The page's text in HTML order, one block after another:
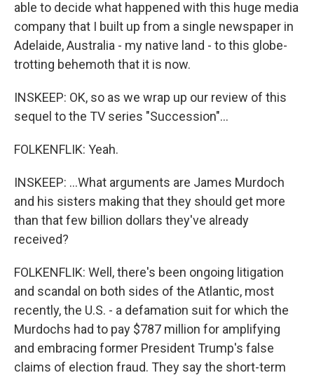
able to decide what happened with this huge media
company that I built up from a single newspaper in
Adelaide, Australia - my native land - to this globe-
trotting behemoth that it is now.
INSKEEP: OK, so as we wrap up our review of this
sequel to the TV series "Succession"...
FOLKENFLIK: Yeah.
INSKEEP: ...What arguments are James Murdoch
and his sisters making that they should get more
than that few billion dollars they've already
received?
FOLKENFLIK: Well, there's been ongoing litigation
and scandal on both sides of the Atlantic, most
recently, the U.S. - a defamation suit for which the
Murdochs had to pay $787 million for amplifying
and embracing former President Trump's false
claims of election fraud. They say the short-term